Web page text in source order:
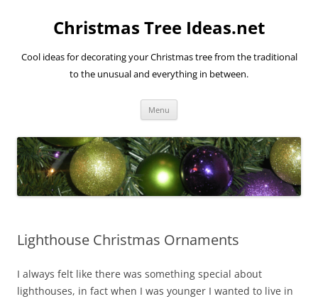
Christmas Tree Ideas.net
Cool ideas for decorating your Christmas tree from the traditional
to the unusual and everything in between.
Menu
Lighthouse Christmas Ornaments
I always felt like there was something special about
lighthouses, in fact when I was younger I wanted to live in